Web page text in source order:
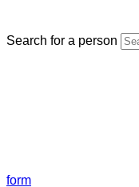
Search for a person
form